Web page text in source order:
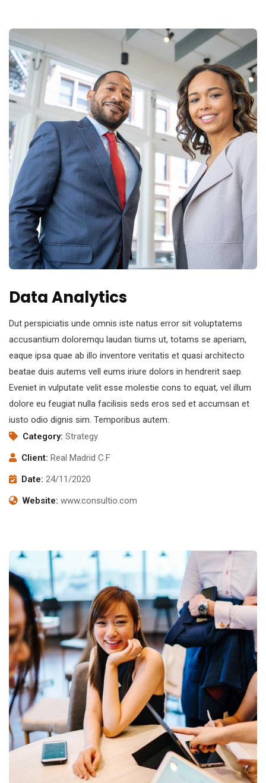
Data Analytics
Dut perspiciatis unde omnis iste natus error sit voluptatems
accusantium doloremqu laudan tiums ut, totams se aperiam,
eaque ipsa quae ab illo inventore veritatis et quasi architecto
beatae duis autems vell eums iriure dolors in hendrerit saep.
Eveniet in vulputate velit esse molestie cons to equat, vel illum
dolore eu feugiat nulla facilisis seds eros sed et accumsan et
iusto odio dignis sim. Temporibus autem.
Category: Strategy
Client: Real Madrid C.F
Date: 24/11/2020
Website: www.consultio.com
Business Growth
Coaching
Subscribe to our
newsletter
Sign up to receive latest news, updates,
promotions, and special offers delivered directly
to your inbox.